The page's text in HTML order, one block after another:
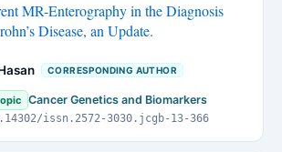
MR-Enterography in the Diagnosis
Disease, an Update.
CORRESPONDING AUTHOR
Cancer Genetics and Biomarkers
issn.2572-3030.jcgb-13-366